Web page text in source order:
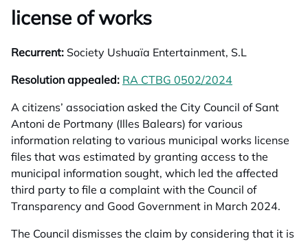
license of works
Recurrent: Society Ushuaïa Entertainment, S.L
Resolution appealed: RA CTBG 0502/2024
A citizens’ association asked the City Council of Sant
Antoni de Portmany (Illes Balears) for various
information relating to various municipal works license
files that was estimated by granting access to the
municipal information sought, which led the affected
third party to file a complaint with the Council of
Transparency and Good Government in March 2024.
The Council dismisses the claim by considering that it is